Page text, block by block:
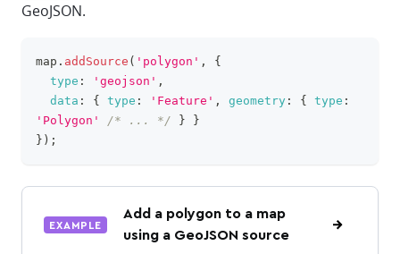
GeoJSON.
map . addSource ( 'polygon' ,
{
type : 'geojson' ,
data : { type : 'Feature' , geometry : { type :
'Polygon'
/* ... */ }
}
} ) ;
EXAMPLE
Add a polygon to a map
using a GeoJSON source